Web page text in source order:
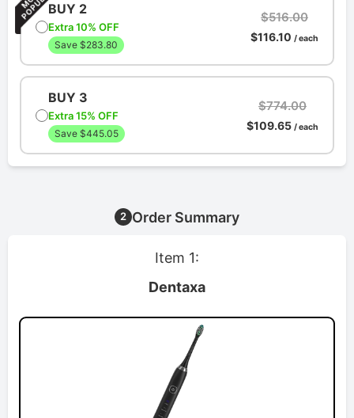
BUY 2
Extra 10% OFF
Save $283.80
$516.00
$116.10 / each
BUY 3
Extra 15% OFF
Save $445.05
$774.00
$109.65 / each
2 Order Summary
Item 1:
Dentaxa